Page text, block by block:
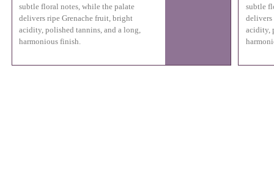
subtle floral notes, while the palate
delivers ripe Grenache fruit, bright
acidity, polished tannins, and a long,
harmonious finish.
subtle
delivers
acidity,